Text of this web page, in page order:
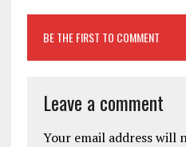
BE THE FIRST TO COMMENT
Leave a comment
Your email address will